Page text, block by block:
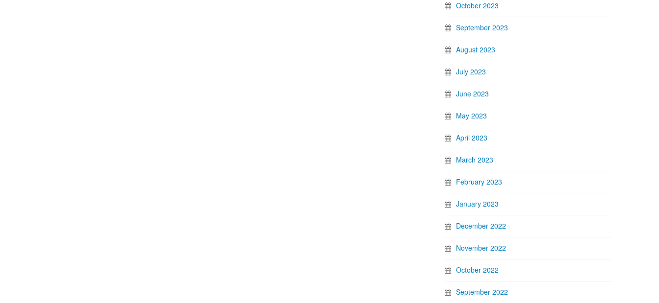
October 2023
September 2023
August 2023
July 2023
June 2023
May 2023
April 2023
March 2023
February 2023
January 2023
December 2022
November 2022
October 2022
September 2022